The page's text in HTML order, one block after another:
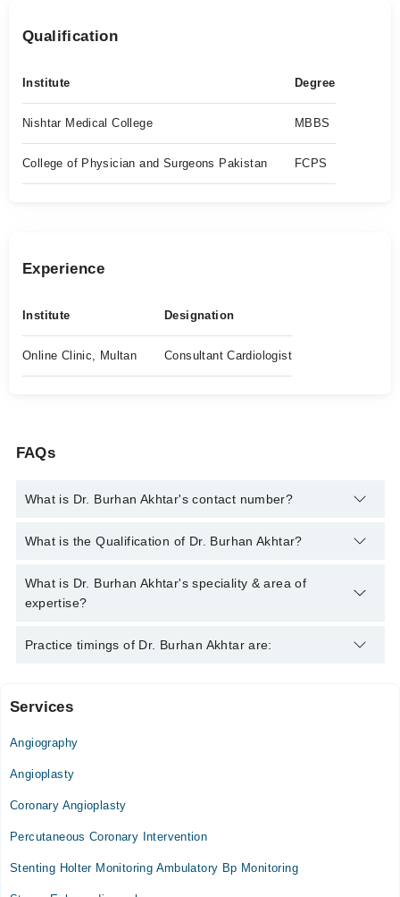
Qualification
Institute Degree
Nishtar Medical College MBBS
College of Physician and Surgeons Pakistan FCPS
Experience
Institute Designation
Online Clinic, Multan Consultant Cardiologist
FAQs
What is Dr. Burhan Akhtar's contact number?
You can contact the Cardiologist through Marham's helpline:
What is the Qualification of Dr. Burhan Akhtar?
Dr. Burhan Akhtar has the following degrees : MBBS, FCPS
(Cardiology)
What is Dr. Burhan Akhtar's speciality & area of
expertise?
Dr. Burhan Akhtar is specialist Cardiologist. His area of
Practice timings of Dr. Burhan Akhtar are:
Video Consultation
Mon
05:00 PM - 08:00 PM
Wed
Services
Angiography
Angioplasty
Coronary Angioplasty
Percutaneous Coronary Intervention
Stenting Holter Monitoring Ambulatory Bp Monitoring